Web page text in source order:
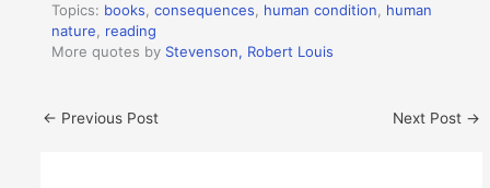
Topics: books ,consequences human condition
human
nature
reading
More quotes by Stevenson, Robert Louis
← Previous Post Next Post →